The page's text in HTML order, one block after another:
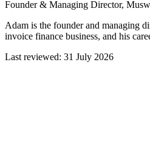
Founder & Managing Director,
Adam is the founder and managing
invoice finance business, and his
Last reviewed: 31 July 2026